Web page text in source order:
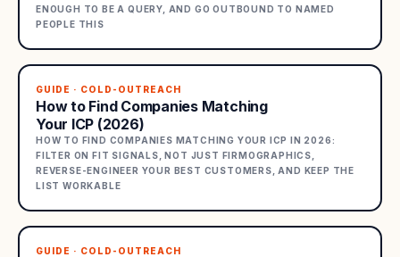
ENOUGH TO BE A QUERY, AND GO OUTBOUND TO NAMED
PEOPLE THIS
GUIDE · COLD-OUTREACH
How to Find Companies Matching
Your ICP (2026)
HOW TO FIND COMPANIES MATCHING YOUR ICP IN 2026:
FILTER ON FIT SIGNALS, NOT JUST FIRMOGRAPHICS,
REVERSE-ENGINEER YOUR BEST CUSTOMERS, AND KEEP THE
LIST WORKABLE
GUIDE · COLD-OUTREACH